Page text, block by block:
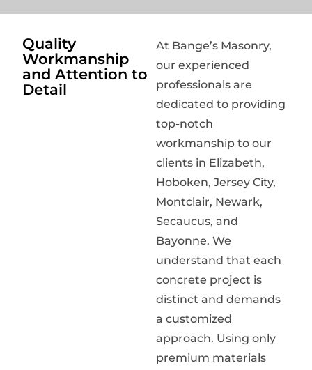
Quality
Workmanship
and Attention to
Detail
At Bange’s Masonry,
our experienced
professionals are
dedicated to providing
top-notch
workmanship to our
clients in Elizabeth,
Hoboken, Jersey City,
Montclair, Newark,
Secaucus, and
Bayonne. We
understand that each
concrete project is
distinct and demands
a customized
approach. Using only
premium materials